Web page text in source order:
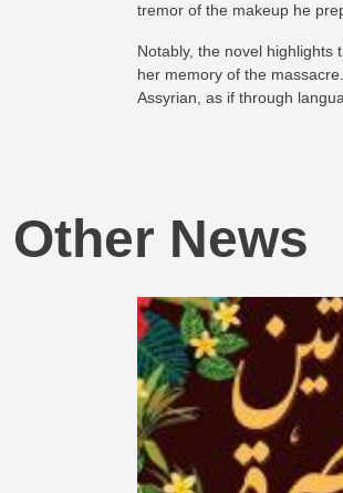
tremor of the makeup he
Notably, the novel highlights
her memory of the
Assyrian, as if through
Other News